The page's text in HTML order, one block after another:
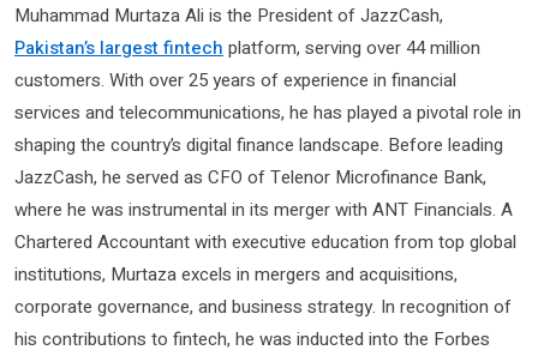
Muhammad Murtaza Ali is the President of JazzCash,
Pakistan’s largest fintech platform, serving over 44 million
customers. With over 25 years of experience in financial
services and telecommunications, he has played a pivotal role in
shaping the country’s digital finance landscape. Before leading
JazzCash, he served as CFO of Telenor Microfinance Bank,
where he was instrumental in its merger with ANT Financials. A
Chartered Accountant with executive education from top global
institutions, Murtaza excels in mergers and acquisitions,
corporate governance, and business strategy. In recognition of
his contributions to fintech, he was inducted into the Forbes